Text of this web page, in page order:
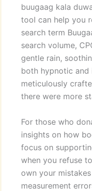
buugaag kala
tool can help you
search term
search volume,
gentle rain,
both hypnotic and
meticulously
there were more
For those who
insights on how
focus on
when you refuse
own your
measurement